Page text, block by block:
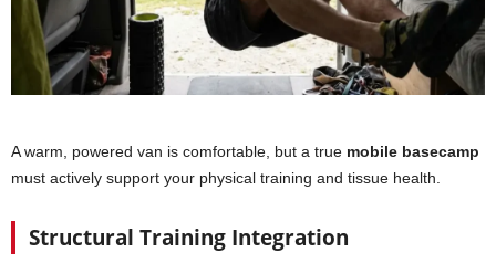
A warm, powered van is comfortable, but a true mobile basecamp
must actively support your physical training and tissue health.
Structural Training Integration